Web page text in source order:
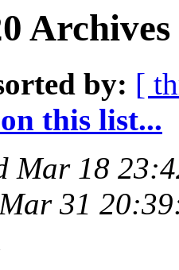
by: [
this list...
Mar 18
31